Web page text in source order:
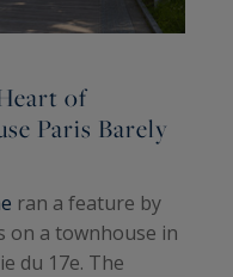
of
Paris Barely
ran a feature by
on a townhouse in
du 17e. The